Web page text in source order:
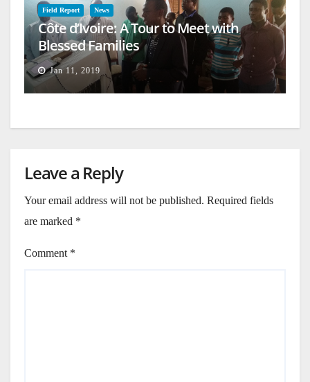
Field Report News
Côte d’Ivoire: A Tour to Meet with
Blessed Families
Jan 11, 2019
Leave a Reply
Your email address will not be published. Required fields
are marked *
Comment *